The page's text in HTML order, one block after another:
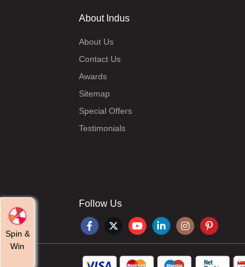
About Indus
About Us
Contact Us
Awards
Sitemap
Special Offers
Testimonials
Follow Us
Spin &
Win